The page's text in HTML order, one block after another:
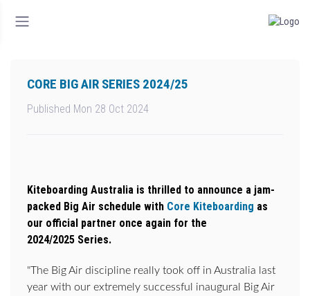
CORE BIG AIR SERIES 2024/25
Published Mon 28 Oct 2024
Kiteboarding Australia is thrilled to announce a jam-
packed Big Air schedule with Core Kiteboarding as
our official partner once again for the
2024/2025 Series.
"The Big Air discipline really took off in Australia last
year with our extremely successful inaugural Big Air